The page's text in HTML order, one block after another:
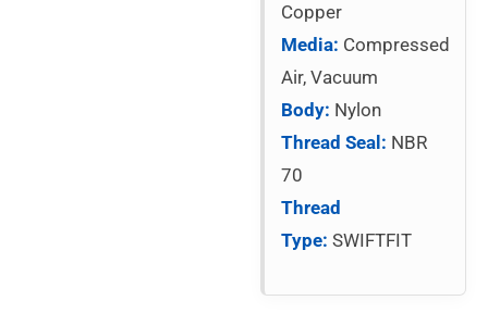
Copper
Media: Compressed
Air, Vacuum
Body: Nylon
Thread Seal: NBR
70
Thread
Type: SWIFTFIT